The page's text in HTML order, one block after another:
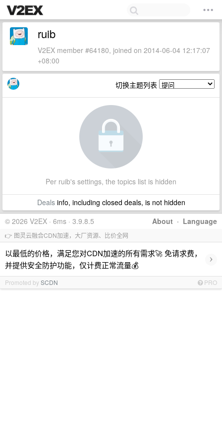
ruib
V2EX member #64180, joined on 2014-06-04 12:17:07
+08:00
切换主题列表
Per ruib's settings, the topics list is hidden
Dealsinfo, including closed deals, is not hidden
About · Language
© 2026 V2EX · 6ms · 3.9.8.5
👉 图灵云融合CDN加速，大厂资源、比价全网
以最低的价格，满足您对CDN加速的所有需求🚀 免请求费，
并提供安全防护功能，仅计费正常流量💰
›
Promoted bySCDN PRO